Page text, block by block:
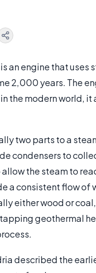
an engine that
2,000 years. The
the modern world,
two parts to a
condensers to
the steam to
a consistent flow of
either wood or
geothermal
described the